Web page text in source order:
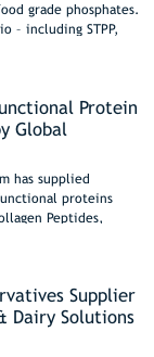
grade phosphates.
– including STPP,
international
we help
and optimal
Protein
Global
has supplied
proteins
Peptides,
foods.
Supplier
Dairy Solutions